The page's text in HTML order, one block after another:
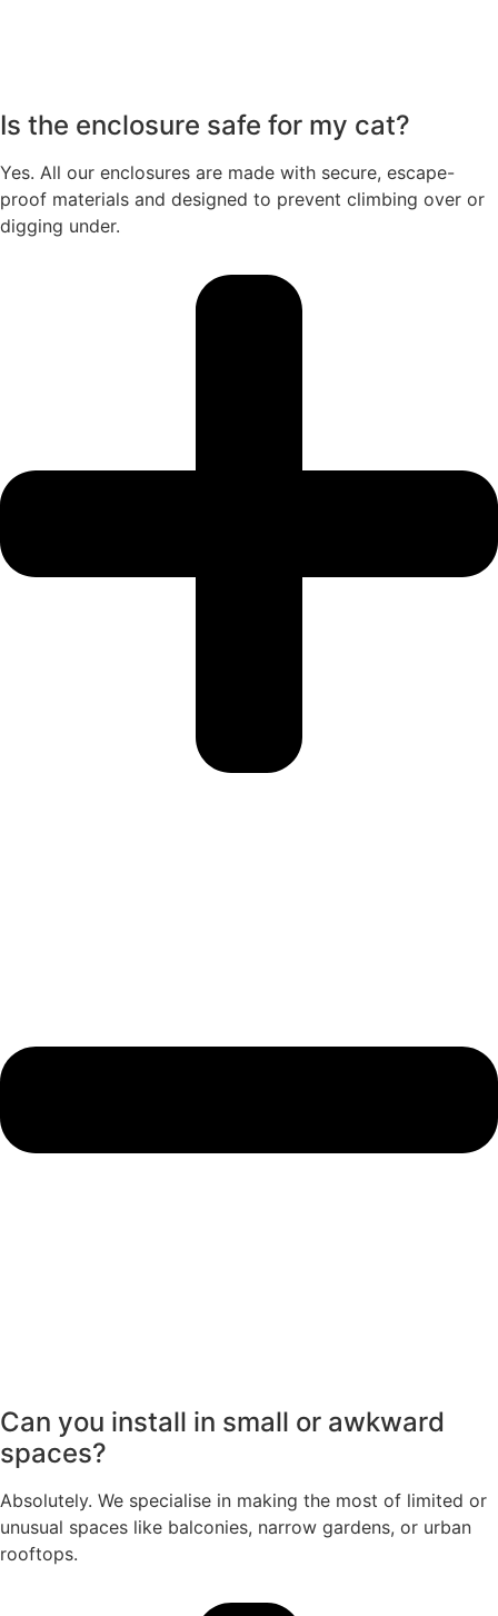
Is the enclosure safe for my cat?
Yes. All our enclosures are made with secure, escape-
proof materials and designed to prevent climbing over or
digging under.
Can you install in small or awkward
spaces?
Absolutely. We specialise in making the most of limited or
unusual spaces like balconies, narrow gardens, or urban
rooftops.